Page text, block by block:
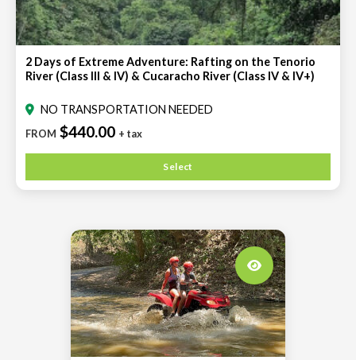
2 Days of Extreme Adventure: Rafting on the Tenorio
River (Class III & IV) & Cucaracho River (Class IV & IV+)
NO TRANSPORTATION NEEDED
FROM $440.00 + tax
Select